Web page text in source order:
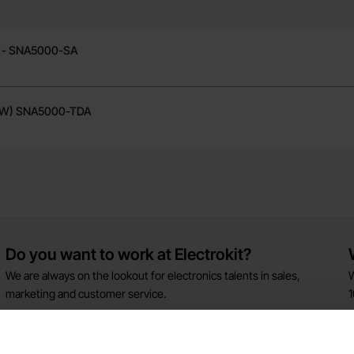
SNA5000-SA
SNA5000-TDA
Do you want to work at Electrokit?
We are always on the lookout for electronics talents in sales,
marketing and customer service.